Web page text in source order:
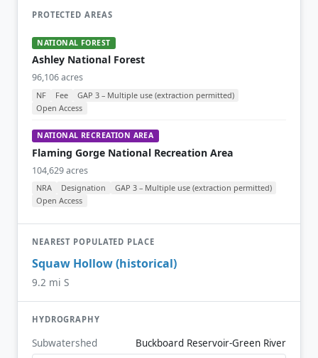
PROTECTED AREAS
NATIONAL FOREST
Ashley National Forest
96,106 acres
NF Fee
GAP 3 – Multiple use (extraction permitted)
Open Access
NATIONAL RECREATION AREA
Flaming Gorge National Recreation Area
104,629 acres
NRA Designation
GAP 3 – Multiple use (extraction permitted)
Open Access
NEAREST POPULATED PLACE
Squaw Hollow (historical)
9.2 mi S
HYDROGRAPHY
Subwatershed Buckboard Reservoir-Green River